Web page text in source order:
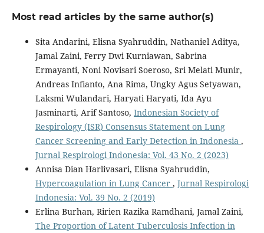
Most read articles by the same author(s)
Sita Andarini, Elisna Syahruddin, Nathaniel Aditya,
Jamal Zaini, Ferry Dwi Kurniawan, Sabrina
Ermayanti, Noni Novisari Soeroso, Sri Melati Munir,
Andreas Infianto, Ana Rima, Ungky Agus Setyawan,
Laksmi Wulandari, Haryati Haryati, Ida Ayu
Jasminarti, Arif Santoso, Indonesian Society of
Respirology (ISR) Consensus Statement on Lung
Cancer Screening and Early Detection in Indonesia ,
Jurnal Respirologi Indonesia: Vol. 43 No. 2 (2023)
Annisa Dian Harlivasari, Elisna Syahruddin,
Hypercoagulation in Lung Cancer , Jurnal Respirologi
Indonesia: Vol. 39 No. 2 (2019)
Erlina Burhan, Ririen Razika Ramdhani, Jamal Zaini,
The Proportion of Latent Tuberculosis Infection in